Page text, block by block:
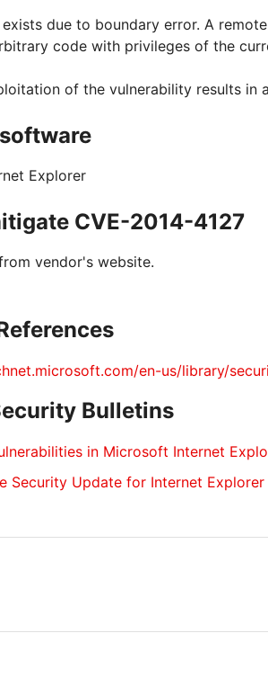
exists due to boundary error. A
code with privileges of the
of the vulnerability results in
Explorer
CVE-2014-4127
vendor's website.
en-us/library/
Bulletins
in Microsoft Internet
Security Update for Internet Explorer